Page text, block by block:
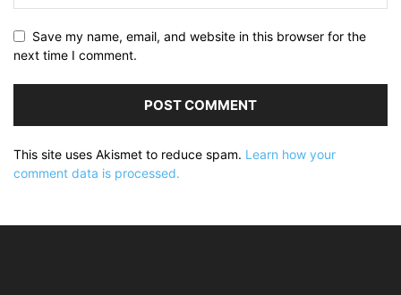
Save my name, email, and website in this browser for the
next time I comment.
This site uses Akismet to reduce spam. Learn how your
comment data is processed.